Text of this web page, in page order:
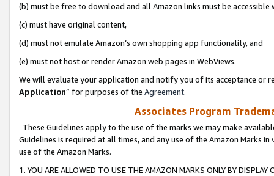
(b) must be free to download and all Amazon links must be
(c) must have original content,
(d) must not emulate Amazon’s own shopping app functionality, and
(e) must not host or render Amazon web pages in WebViews.
We will evaluate your application and notify you of its acceptance or
Application” for purposes of the Agreement.
Associates Program
These Guidelines apply to the use of the marks we may make
Guidelines is required at all times, and any use of the Amazon Marks
use of the Amazon Marks.
1. YOU ARE ALLOWED TO USE THE AMAZON MARKS ONLY BY